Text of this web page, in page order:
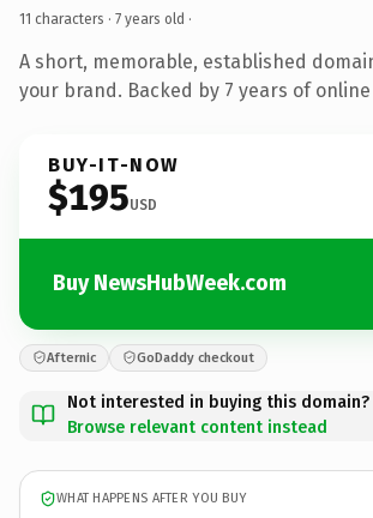
11 characters · 7 years old ·
A short, memorable, established
your brand. Backed by 7 years of
BUY-IT-NOW
$195USD
Buy NewsHubWeek.com
Afternic GoDaddy checkout
Not interested in buying this domain?
Browse relevant content instead
WHAT HAPPENS AFTER YOU BUY